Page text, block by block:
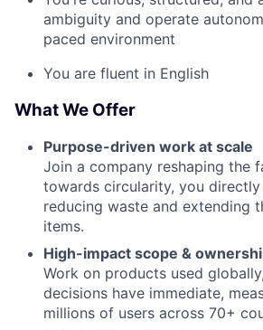
ambiguity and operate
paced environment
You are fluent in English
What We Offer
Purpose-driven work at scale
Join a company reshaping the
towards circularity, you
reducing waste and extending
items.
High-impact scope &
Work on products used
decisions have immediate,
millions of users across 70+